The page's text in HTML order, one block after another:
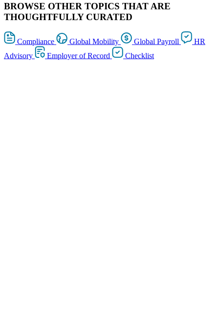
BROWSE OTHER TOPICS THAT ARE
THOUGHTFULLY CURATED
Compliance Global Mobility Global Payroll
HR
Advisory
Employer of Record Checklist